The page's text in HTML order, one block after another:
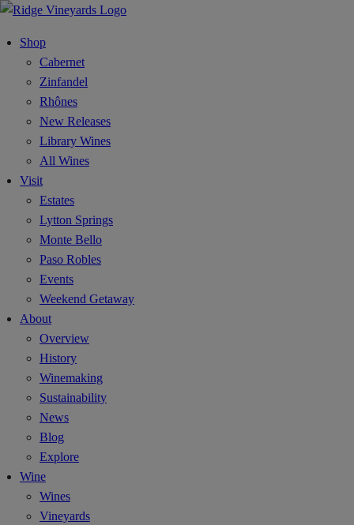
Shop
Cabernet
Zinfandel
Rhônes
New Releases
Library Wines
All Wines
Visit
Estates
Lytton Springs
Monte Bello
Paso Robles
Events
Weekend Getaway
About
Overview
History
Winemaking
Sustainability
News
Blog
Explore
Wine
Wines
Vineyards